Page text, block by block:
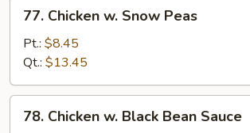
Chicken
Snow
Peas
77. Chicken w. Snow Peas
Pt.: $8.45
Qt.: $13.45
Chicken
78. Chicken w. Black Bean Sauce